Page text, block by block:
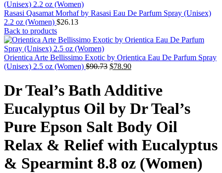
Rasasi Qasamat Morhaf by Rasasi Eau De Parfum Spray (Unisex)
2.2 oz (Women) $26.13
Back to products
Orientica Arte Bellissimo Exotic by Orientica Eau De Parfum Spray
(Unisex) 2.5 oz (Women) $90.73 $78.90
Dr Teal’s Bath Additive
Eucalyptus Oil by Dr Teal’s
Pure Epson Salt Body Oil
Relax & Relief with Eucalyptus
& Spearmint 8.8 oz (Women)